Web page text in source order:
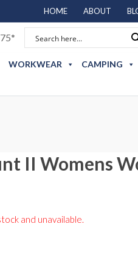
HOME ABOUT
WORKWEAR CAMPING
II Womens
and unavailable.